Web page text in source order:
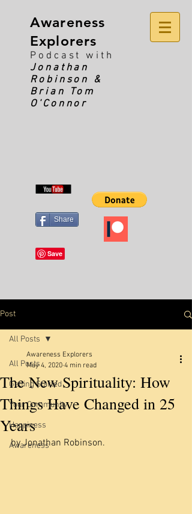
Awareness
Explorers
Podcast with
Jonathan
Robinson &
Brian Tom
O'Connor
Share
Post
All Posts
Getting Started
Your Community
Happiness
Awareness
All Posts
The New Spirituality: How
Things Have Changed in 25
Years
Awareness Explorers
May 4, 2020 4 min read
by Jonathan Robinson.